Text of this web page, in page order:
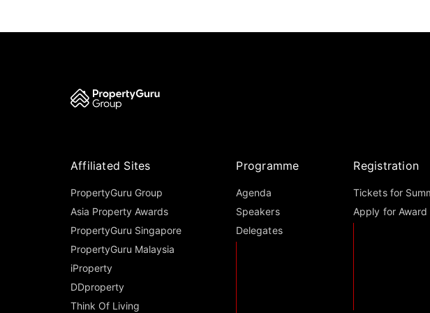
Affiliated Sites
PropertyGuru Group
Asia Property Awards
PropertyGuru Singapore
PropertyGuru Malaysia
iProperty
DDproperty
Think Of Living
Programme
Agenda
Speakers
Delegates
Registration
Tickets for
Apply for Award